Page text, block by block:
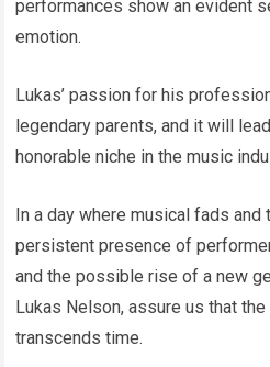
performances show an evident
emotion.
Lukas’ passion for his
legendary parents, and it will
honorable niche in the music
In a day where musical fads
persistent presence of
and the possible rise of a new
Lukas Nelson, assure us that
transcends time.